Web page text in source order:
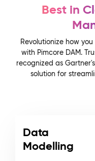
Best in
Revolutionize how
with Pimcore DAM.
recognized as
solution for
Data
Modelling